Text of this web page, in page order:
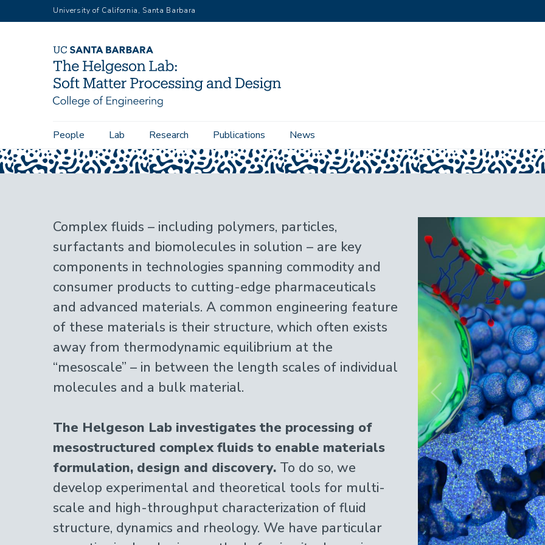
to
University of California, Santa Barbara
Main
navigation
People Lab Research Publications News
Home
Complex fluids – including polymers, particles,
surfactants and biomolecules in solution – are key
components in technologies spanning commodity and
consumer products to cutting-edge pharmaceuticals
and advanced materials. A common engineering feature
of these materials is their structure, which often exists
away from thermodynamic equilibrium at the
“mesoscale” – in between the length scales of individual
molecules and a bulk material.
The Helgeson Lab investigates the processing of
mesostructured complex fluids to enable materials
formulation, design and discovery. To do so, we
develop experimental and theoretical tools for multi-
scale and high-throughput characterization of fluid
structure, dynamics and rheology. We have particular
Previous